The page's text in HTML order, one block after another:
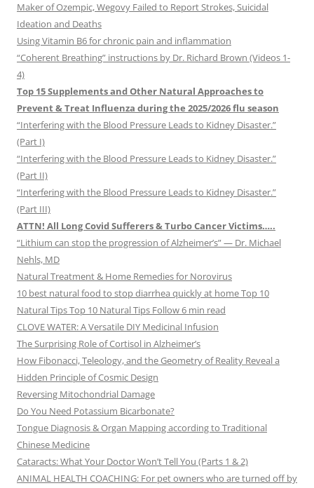
Maker of Ozempic, Wegovy Failed to Report Strokes, Suicidal
Ideation and Deaths
Using Vitamin B6 for chronic pain and inflammation
“Coherent Breathing” instructions by Dr. Richard Brown (Videos 1-
4)
Top 15 Supplements and Other Natural Approaches to
Prevent & Treat Influenza during the 2025/2026 flu season
“Interfering with the Blood Pressure Leads to Kidney Disaster.”
(Part I)
“Interfering with the Blood Pressure Leads to Kidney Disaster.”
(Part II)
“Interfering with the Blood Pressure Leads to Kidney Disaster.”
(Part III)
ATTN! All Long Covid Sufferers & Turbo Cancer Victims…..
“Lithium can stop the progression of Alzheimer’s” — Dr. Michael
Nehls, MD
Natural Treatment & Home Remedies for Norovirus
10 best natural food to stop diarrhea quickly at home Top 10
Natural Tips Top 10 Natural Tips Follow 6 min read
CLOVE WATER: A Versatile DIY Medicinal Infusion
The Surprising Role of Cortisol in Alzheimer’s
How Fibonacci, Teleology, and the Geometry of Reality Reveal a
Hidden Principle of Cosmic Design
Reversing Mitochondrial Damage
Do You Need Potassium Bicarbonate?
Tongue Diagnosis & Organ Mapping according to Traditional
Chinese Medicine
Cataracts: What Your Doctor Won’t Tell You (Parts 1 & 2)
ANIMAL HEALTH COACHING: For pet owners who are turned off by